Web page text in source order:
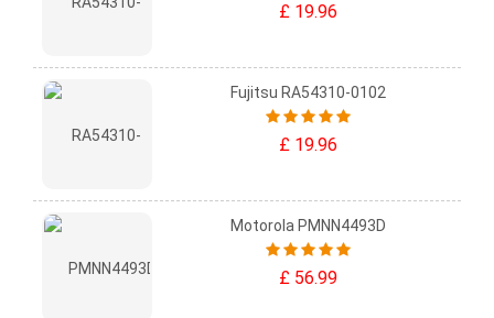
£ 19.96
Fujitsu RA54310-0102
£ 19.96
Motorola PMNN4493D
£ 56.99